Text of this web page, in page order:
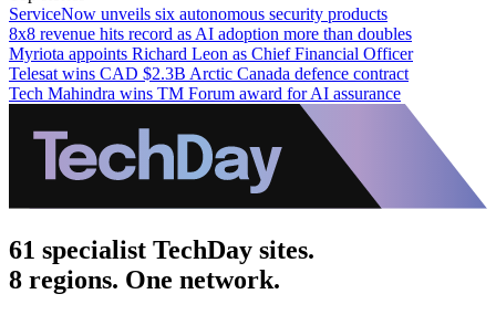
ServiceNow unveils six autonomous security products
8x8 revenue hits record as AI adoption more than doubles
Myriota appoints Richard Leon as Chief Financial Officer
Telesat wins CAD $2.3B Arctic Canada defence contract
Tech Mahindra wins TM Forum award for AI assurance
61 specialist TechDay sites.
8 regions. One network.